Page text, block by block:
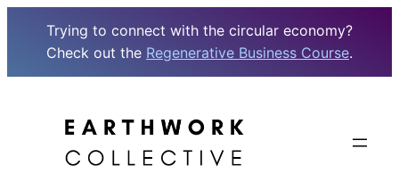
Trying to connect with the circular economy?
Check out the Regenerative Business Course.